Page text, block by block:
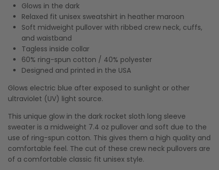
Glows in the dark
Relaxed fit unisex sweatshirt in heather maroon
Soft midweight pullover with ribbed crew neck, cuffs,
and waistband
Tagless inside collar
60% ring-spun cotton / 40% polyester
Designed and printed in the USA
Glows electric blue after exposed to sunlight or other
ultraviolet (UV) light source.
This unique glow in the dark rocket sloth long sleeve
sweater is a midweight 7.4 oz pullover and soft due to the
use of ring-spun cotton. This gives them a high quality and
comfortable feel. The cut of these crew neck pullovers are
of a comfortable classic fit unisex style.